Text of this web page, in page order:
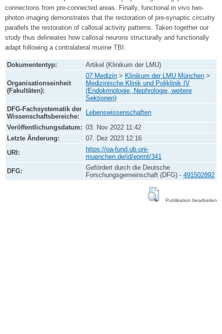
connections from pre-connected areas. Finally, functional in vivo two-
photon imaging demonstrates that the restoration of pre-synaptic circuitry
parallels the restoration of callosal activity patterns. Taken together our
study thus delineates how callosal neurons structurally and functionally
adapt following a contralateral murine TBI.
Dokumententyp: Artikel (Klinikum der LMU)
Organisationseinheit
(Fakultäten):
07 Medizin > Klinikum der LMU München >
Medizinische Klinik und Poliklinik IV
(Endokrinologie, Nephrologie, weitere
Sektionen)
DFG-Fachsystematik der
Wissenschaftsbereiche:
Lebenswissenschaften
Veröffentlichungsdatum: 03. Nov 2022 11:42
Letzte Änderung:
07. Dez 2023 12:16
URI:
https://oa-fund.ub.uni-
muenchen.de/id/eprint/341
DFG:
Gefördert durch die Deutsche
Forschungsgemeinschaft (DFG) - 491502892
Publikation bearbeiten